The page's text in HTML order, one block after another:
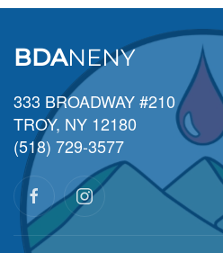
BDANENY
333 BROADWAY #210
TROY, NY 12180
(518) 729-3577